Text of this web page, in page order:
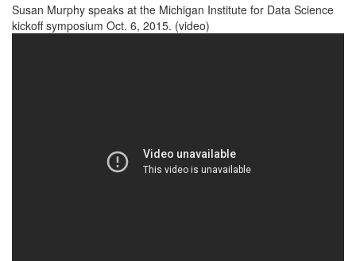
Susan Murphy speaks at the Michigan Institute for Data Science
kickoff symposium Oct. 6, 2015. (video)